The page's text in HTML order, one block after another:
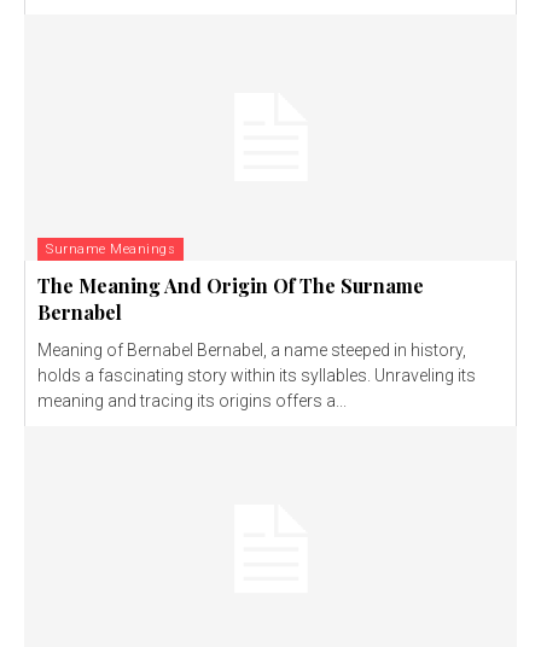
Surname Meanings
The Meaning And Origin Of The Surname
Bernabel
Meaning of Bernabel Bernabel, a name steeped in history,
holds a fascinating story within its syllables. Unraveling its
meaning and tracing its origins offers a...